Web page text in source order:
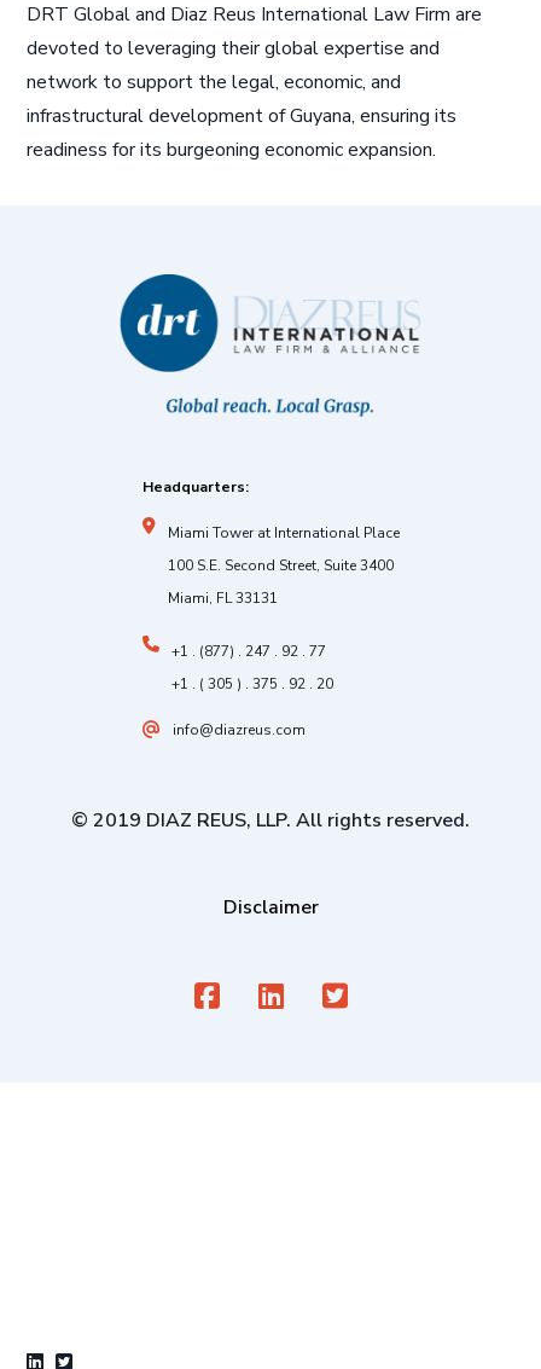
DRT Global and Diaz Reus International Law Firm are
devoted to leveraging their global expertise and
network to support the legal, economic, and
infrastructural development of Guyana, ensuring its
readiness for its burgeoning economic expansion.
Headquarters:
Miami Tower at International Place
100 S.E. Second Street, Suite 3400
Miami, FL 33131
+1 . (877) . 247 . 92 . 77
+1 . ( 305 ) . 375 . 92 . 20
info@diazreus.com
© 2019 DIAZ REUS, LLP. All rights reserved.
Disclaimer